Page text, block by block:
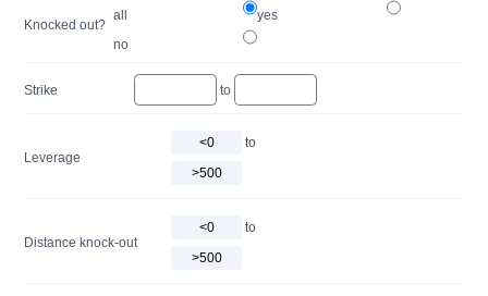
Knocked out?
all
yes
no
Strike to
Leverage
to
Distance knock-out
to